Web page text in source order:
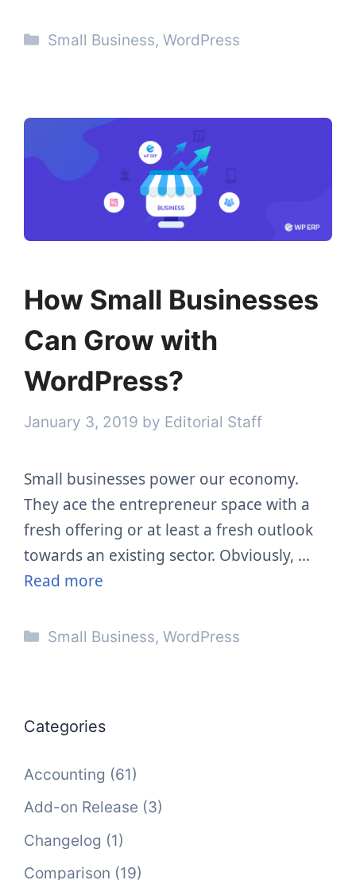
Categories
Small Business,WordPress
How Small Businesses
Can Grow with
WordPress?
January 3, 2019 by Editorial Staff
Small businesses power our economy.
They ace the entrepreneur space with a
fresh offering or at least a fresh outlook
towards an existing sector. Obviously, …
Read more
Categories
Small Business,WordPress
Categories
Accounting (61)
Add-on Release (3)
Changelog (1)
Comparison (19)